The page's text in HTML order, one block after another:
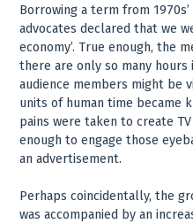
Borrowing a term from
advocates declared that we
economy’. True enough, the
there are only so many
audience members might be
units of human time became
pains were taken to create TV
enough to engage those
an advertisement.
Perhaps coincidentally, the
was accompanied by an